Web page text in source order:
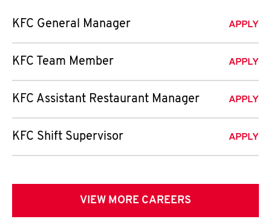
KFC General Manager APPLY
KFC Team Member APPLY
KFC Assistant Restaurant Manager APPLY
KFC Shift Supervisor APPLY
VIEW MORE CAREERS